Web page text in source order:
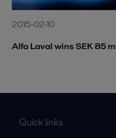
2015-02-10
Alfa Laval wins SEK 85
Quick links